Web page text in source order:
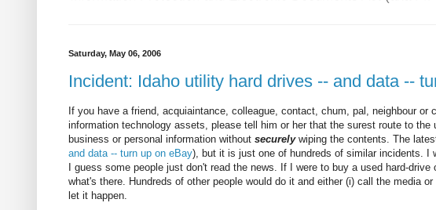
Saturday, May 06, 2006
Incident: Idaho utility hard drives -- and data --
If you have a friend, acquiaintance, colleague, contact, chum, pal, neighbour
information technology assets, please tell him or her that the surest route to
business or personal information without securelywiping the contents. The
and data -- turn up on eBay), but it is just one of hundreds of similar incidents. I
I guess some people just don't read the news. If I were to buy a used hard-
what's there. Hundreds of other people would do it and either (i) call the media
let it happen.